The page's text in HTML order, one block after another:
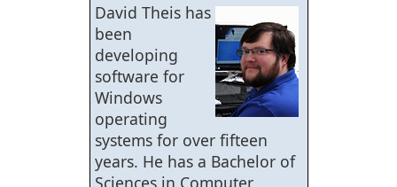
David Theis has
been
developing
software for
Windows
operating
systems for over fifteen
years. He has a Bachelor of
Sciences in Computer